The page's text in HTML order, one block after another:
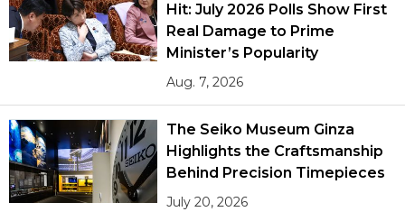
Hit: July 2026 Polls Show First
Real Damage to Prime
Minister’s Popularity
Aug. 7, 2026
The Seiko Museum Ginza
Highlights the Craftsmanship
Behind Precision Timepieces
July 20, 2026